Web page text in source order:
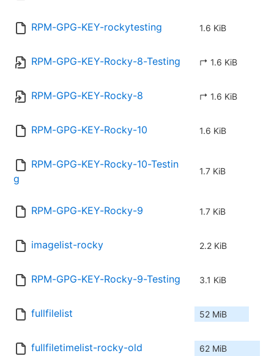
RPM-GPG-KEY-rockytesting 1.6 KiB
RPM-GPG-KEY-Rocky-8-Testing ↱ 1.6 KiB
RPM-GPG-KEY-Rocky-8 ↱ 1.6 KiB
RPM-GPG-KEY-Rocky-10 1.6 KiB
RPM-GPG-KEY-Rocky-10-Testin
g
1.7 KiB
RPM-GPG-KEY-Rocky-9 1.7 KiB
imagelist-rocky 2.2 KiB
RPM-GPG-KEY-Rocky-9-Testing 3.1 KiB
fullfilelist 52 MiB
fullfiletimelist-rocky-old 62 MiB